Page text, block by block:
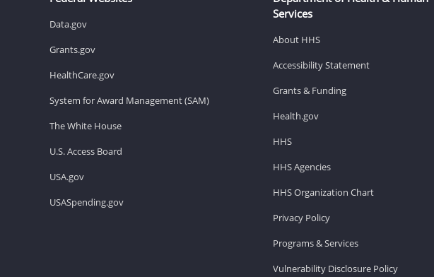
Data.gov
Grants.gov
HealthCare.gov
System for Award Management (SAM)
The White House
U.S. Access Board
USA.gov
USASpending.gov
Services
About HHS
Accessibility Statement
Grants & Funding
Health.gov
HHS
HHS Agencies
HHS Organization Chart
Privacy Policy
Programs & Services
Vulnerability Disclosure Policy